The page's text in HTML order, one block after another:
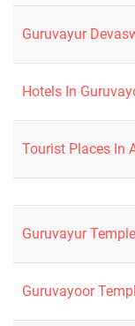
Guruvayur
Hotels In
Tourist Places In
Guruvayur
Guruvayoor